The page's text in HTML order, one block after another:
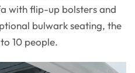
with flip-up bolsters and
bulwark seating, the
10 people.